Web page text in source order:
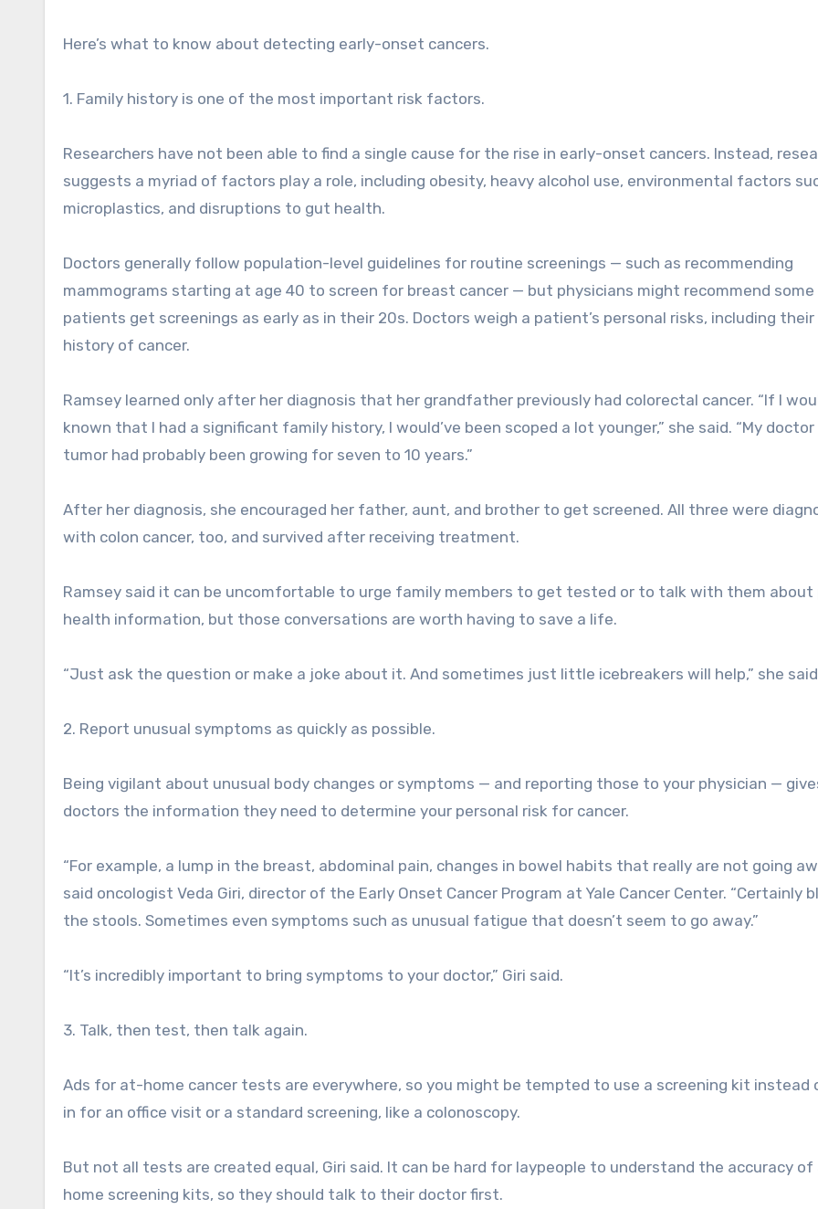
Here’s what to know about detecting early-onset cancers.
1. Family history is one of the most important risk factors.
Researchers have not been able to find a single cause for the rise in early-onset cancers. Instead,
suggests a myriad of factors play a role, including obesity, heavy alcohol use, environmental factors
microplastics, and disruptions to gut health.
Doctors generally follow population-level guidelines for routine screenings — such as recommending
mammograms starting at age 40 to screen for breast cancer — but physicians might recommend some
patients get screenings as early as in their 20s. Doctors weigh a patient’s personal risks, including
history of cancer.
Ramsey learned only after her diagnosis that her grandfather previously had colorectal cancer. “If I
known that I had a significant family history, I would’ve been scoped a lot younger,” she said. “My
tumor had probably been growing for seven to 10 years.”
After her diagnosis, she encouraged her father, aunt, and brother to get screened. All three were
with colon cancer, too, and survived after receiving treatment.
Ramsey said it can be uncomfortable to urge family members to get tested or to talk with them about
health information, but those conversations are worth having to save a life.
“Just ask the question or make a joke about it. And sometimes just little icebreakers will help,” she
2. Report unusual symptoms as quickly as possible.
Being vigilant about unusual body changes or symptoms — and reporting those to your physician —
doctors the information they need to determine your personal risk for cancer.
“For example, a lump in the breast, abdominal pain, changes in bowel habits that really are not going
said oncologist Veda Giri, director of the Early Onset Cancer Program at Yale Cancer Center. “Certainly
the stools. Sometimes even symptoms such as unusual fatigue that doesn’t seem to go away.”
“It’s incredibly important to bring symptoms to your doctor,” Giri said.
3. Talk, then test, then talk again.
Ads for at-home cancer tests are everywhere, so you might be tempted to use a screening kit instead
in for an office visit or a standard screening, like a colonoscopy.
But not all tests are created equal, Giri said. It can be hard for laypeople to understand the accuracy
home screening kits, so they should talk to their doctor first.